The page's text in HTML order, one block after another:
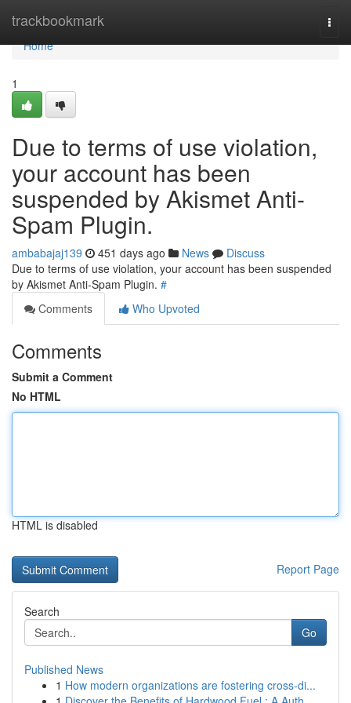
trackbookmark
Home
Home
1
Due to terms of use violation,
your account has been
suspended by Akismet Anti-
Spam Plugin.
ambabajaj139 451 days ago News
Discuss
Due to terms of use violation, your account has been suspended
by Akismet Anti-Spam Plugin. #
Comments
Who Upvoted
Comments
Submit a Comment
No HTML
HTML is disabled
Report Page
Search
Go
Published News
1 How modern organizations are fostering cross-di...